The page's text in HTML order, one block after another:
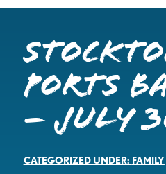
Ports
– July
CATEGORIZED UNDER: FAMILY